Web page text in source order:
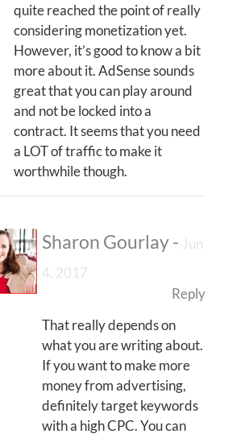
quite reached the point of really
considering monetization yet.
However, it’s good to know a bit
more about it. AdSense sounds
great that you can play around
and not be locked into a
contract. It seems that you need
a LOT of traffic to make it
worthwhile though.
Sharon Gourlay- Jun
4, 2017
Reply
That really depends on
what you are writing about.
If you want to make more
money from advertising,
definitely target keywords
with a high CPC. You can